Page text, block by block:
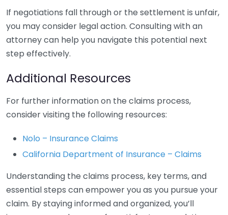
If negotiations fall through or the settlement is unfair,
you may consider legal action. Consulting with an
attorney can help you navigate this potential next
step effectively.
Additional Resources
For further information on the claims process,
consider visiting the following resources:
Nolo – Insurance Claims
California Department of Insurance – Claims
Understanding the claims process, key terms, and
essential steps can empower you as you pursue your
claim. By staying informed and organized, you’ll